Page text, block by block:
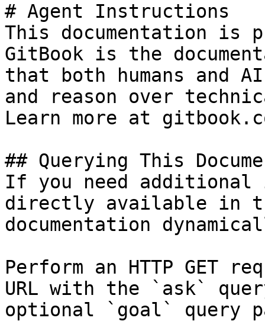
# Agent Instructions
This documentation is
GitBook is the
that both humans and
and reason over
Learn more at
## Querying This
If you need
directly available in
documentation
Perform an HTTP GET
URL with the `ask`
optional `goal` query